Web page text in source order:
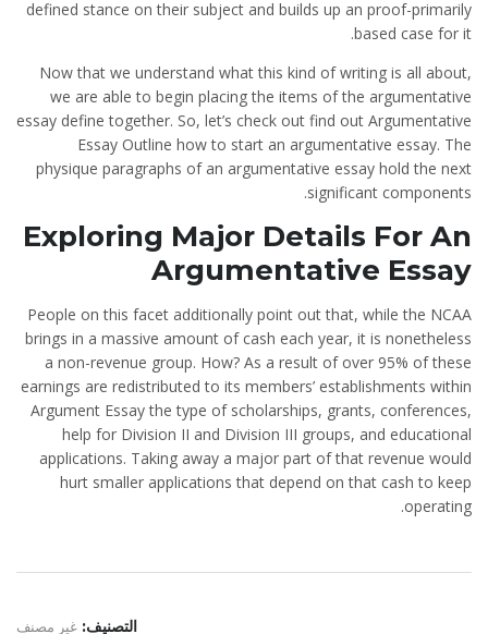
defined stance on their subject and builds up an proof-primarily
based case for it.
Now that we understand what this kind of writing is all about,
we are able to begin placing the items of the argumentative
essay define together. So, let’s check out find out Argumentative
Essay Outline how to start an argumentative essay. The
physique paragraphs of an argumentative essay hold the next
significant components.
Exploring Major Details For An
Argumentative Essay
People on this facet additionally point out that, while the NCAA
brings in a massive amount of cash each year, it is nonetheless
a non-revenue group. How? As a result of over 95% of these
earnings are redistributed to its members’ establishments within
Argument Essay the type of scholarships, grants, conferences,
help for Division II and Division III groups, and educational
applications. Taking away a major part of that revenue would
hurt smaller applications that depend on that cash to keep
operating.
التصنيف: غير مصنف